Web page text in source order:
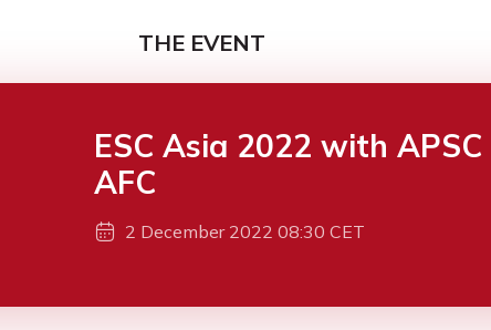
THE EVENT
ESC Asia 2022 with APSC
AFC
2 December 2022 08:30 CET